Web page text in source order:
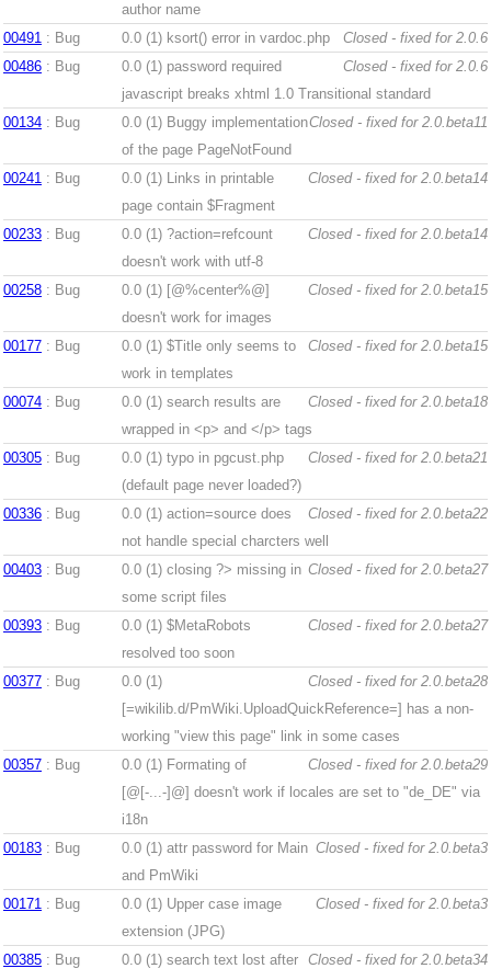
author name
00491 : Bug Closed - fixed for 2.0.6
0.0 (1) ksort() error in vardoc.php
00486 : Bug Closed - fixed for 2.0.6
0.0 (1) password required
javascript breaks xhtml 1.0 Transitional standard
00134 : Bug Closed - fixed for 2.0.beta11
0.0 (1) Buggy implementation
of the page PageNotFound
00241 : Bug Closed - fixed for 2.0.beta14
0.0 (1) Links in printable
page contain $Fragment
00233 : Bug Closed - fixed for 2.0.beta14
0.0 (1) ?action=refcount
doesn't work with utf-8
00258 : Bug Closed - fixed for 2.0.beta15
0.0 (1) [@%center%@]
doesn't work for images
00177 : Bug Closed - fixed for 2.0.beta15
0.0 (1) $Title only seems to
work in templates
00074 : Bug Closed - fixed for 2.0.beta18
0.0 (1) search results are
wrapped in <p> and </p> tags
00305 : Bug Closed - fixed for 2.0.beta21
0.0 (1) typo in pgcust.php
(default page never loaded?)
00336 : Bug Closed - fixed for 2.0.beta22
0.0 (1) action=source does
not handle special charcters well
00403 : Bug Closed - fixed for 2.0.beta27
0.0 (1) closing ?> missing in
some script files
00393 : Bug Closed - fixed for 2.0.beta27
0.0 (1) $MetaRobots
resolved too soon
00377 : Bug Closed - fixed for 2.0.beta28
0.0 (1)
[=wikilib.d/PmWiki.UploadQuickReference=] has a non-
working "view this page" link in some cases
00357 : Bug Closed - fixed for 2.0.beta29
0.0 (1) Formating of
[@[-...-]@] doesn't work if locales are set to "de_DE" via
i18n
00183 : Bug Closed - fixed for 2.0.beta3
0.0 (1) attr password for Main
and PmWiki
00171 : Bug Closed - fixed for 2.0.beta3
0.0 (1) Upper case image
extension (JPG)
00385 : Bug Closed - fixed for 2.0.beta34
0.0 (1) search text lost after